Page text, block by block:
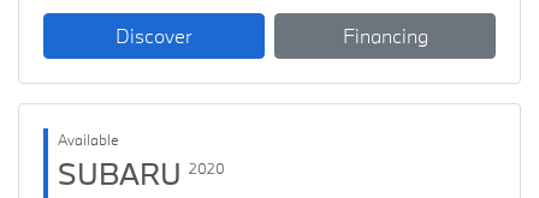
Discover Financing
Available
SUBARU 2020